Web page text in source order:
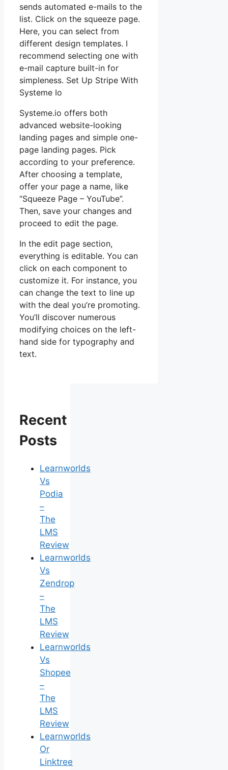
sends automated e-mails to the
list. Click on the squeeze page.
Here, you can select from
different design templates. I
recommend selecting one with
e-mail capture built-in for
simpleness. Set Up Stripe With
Systeme Io
Systeme.io offers both
advanced website-looking
landing pages and simple one-
page landing pages. Pick
according to your preference.
After choosing a template,
offer your page a name, like
“Squeeze Page – YouTube”.
Then, save your changes and
proceed to edit the page.
In the edit page section,
everything is editable. You can
click on each component to
customize it. For instance, you
can change the text to line up
with the deal you’re promoting.
You’ll discover numerous
modifying choices on the left-
hand side for typography and
text.
Recent
Posts
Learnworlds
Vs
Podia
–
The
LMS
Review
Learnworlds
Vs
Zendrop
–
The
LMS
Review
Learnworlds
Vs
Shopee
–
The
LMS
Review
Learnworlds
Or
Linktree